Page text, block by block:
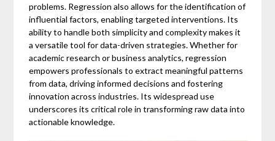
problems. Regression also allows for the identification of
influential factors, enabling targeted interventions. Its
ability to handle both simplicity and complexity makes it
a versatile tool for data-driven strategies. Whether for
academic research or business analytics, regression
empowers professionals to extract meaningful patterns
from data, driving informed decisions and fostering
innovation across industries. Its widespread use
underscores its critical role in transforming raw data into
actionable knowledge.